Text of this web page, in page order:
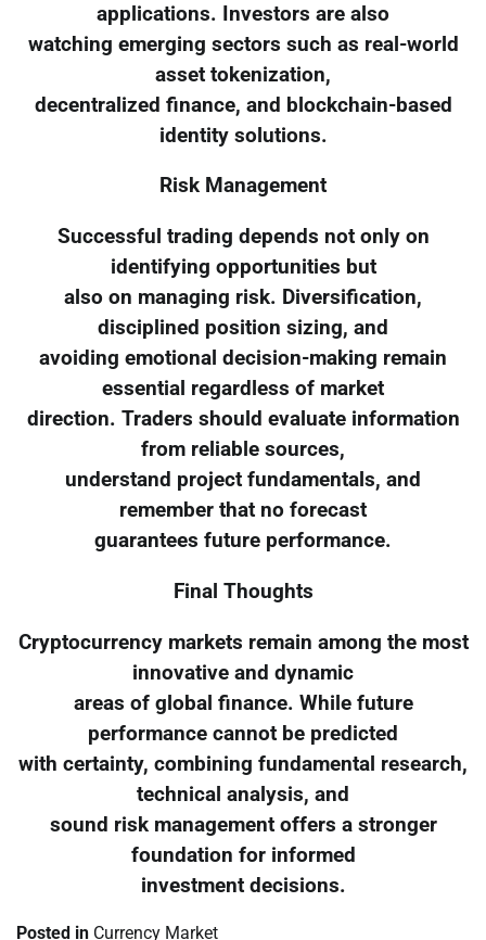
applications. Investors are also
watching emerging sectors such as real-world
asset tokenization,
decentralized finance, and blockchain-based
identity solutions.
Risk Management
Successful trading depends not only on
identifying opportunities but
also on managing risk. Diversification,
disciplined position sizing, and
avoiding emotional decision-making remain
essential regardless of market
direction. Traders should evaluate information
from reliable sources,
understand project fundamentals, and
remember that no forecast
guarantees future performance.
Final Thoughts
Cryptocurrency markets remain among the most
innovative and dynamic
areas of global finance. While future
performance cannot be predicted
with certainty, combining fundamental research,
technical analysis, and
sound risk management offers a stronger
foundation for informed
investment decisions.
Posted in Currency Market